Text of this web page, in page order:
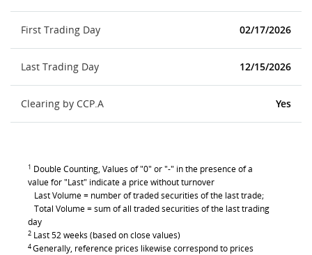
First Trading Day 02/17/2026
Last Trading Day 12/15/2026
Clearing by CCP.A Yes
1 Double Counting, Values of "0" or "-" in the presence of a
value for "Last" indicate a price without turnover
Last Volume = number of traded securities of the last trade;
Total Volume = sum of all traded securities of the last trading
day
2 Last 52 weeks (based on close values)
4Generally, reference prices likewise correspond to prices